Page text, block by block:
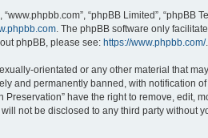
“phpBB Limited”,
. The phpBB software only
phpBB, please see: https://www.phpbb.com/.
orientated or any other material that
and permanently banned, with notification
have the right to remove, edit,
not be disclosed to any third party without